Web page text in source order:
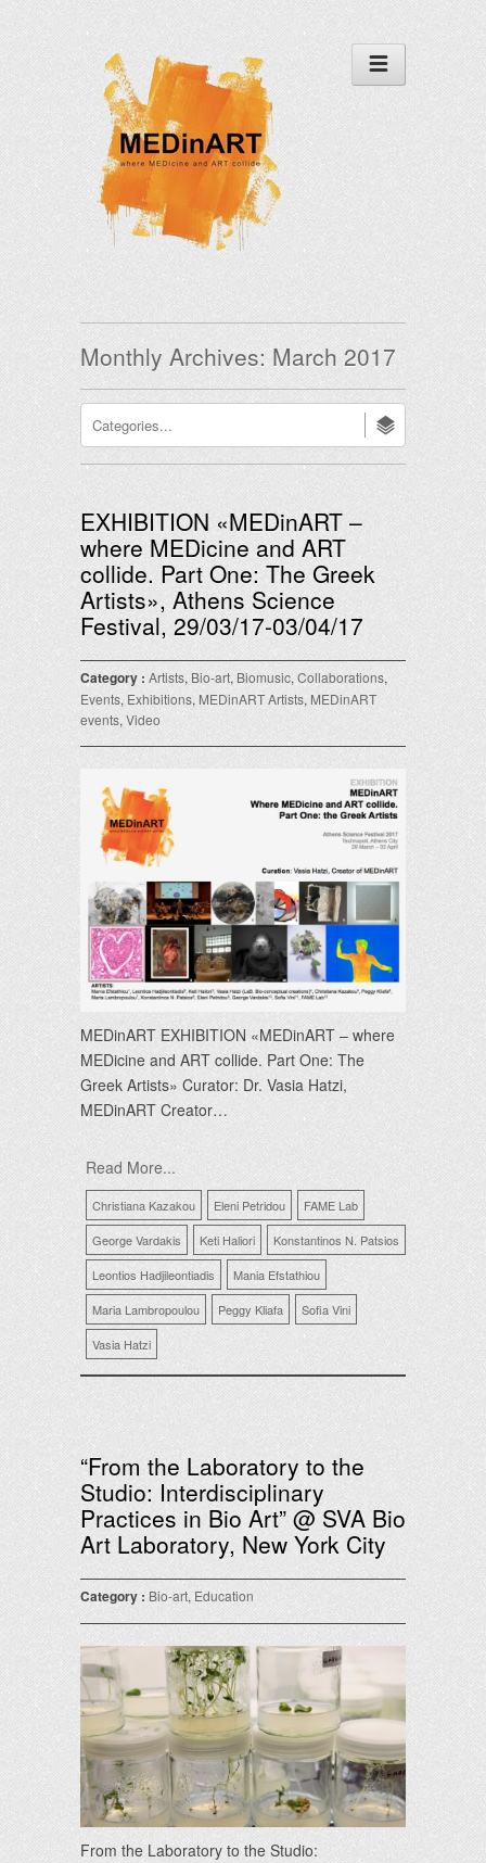
Monthly Archives: March 2017
EXHIBITION «MEDinART –
where MEDicine and ART
collide. Part One: The Greek
Αrtists», Athens Science
Festival, 29/03/17-03/04/17
Category : Artists, Bio-art,Biomusic,Collaborations,
Events, Exhibitions,MEDinART Artists, MEDinART
events,Video
MEDinART EXHIBITION «MEDinART – where
MEDicine and ART collide. Part One: The
Greek Αrtists» Curator: Dr. Vasia Hatzi,
MEDinART Creator…
Read More...
Christiana Kazakou Eleni Petridou
FAME Lab
George Vardakis
Keti Haliori
Konstantinos N. Patsios
Leontios Hadjileontiadis
Mania Efstathiou
Maria Lambropoulou
Peggy Kliafa
Sofia Vini
Vasia Hatzi
“From the Laboratory to the
Studio: Interdisciplinary
Practices in Bio Art” @ SVA Bio
Art Laboratory, New York City
Category : Bio-art, Education
From the Laboratory to the Studio: